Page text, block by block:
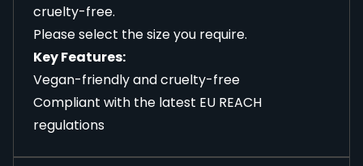
cruelty-free.
Please select the size you require.
Key Features:
Vegan-friendly and cruelty-free
Compliant with the latest EU REACH
regulations